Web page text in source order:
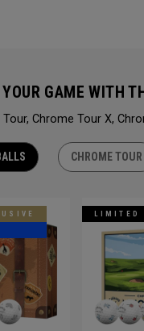
GAME WITH
Chrome Tour X,
CHROME TOUR
LIMITED